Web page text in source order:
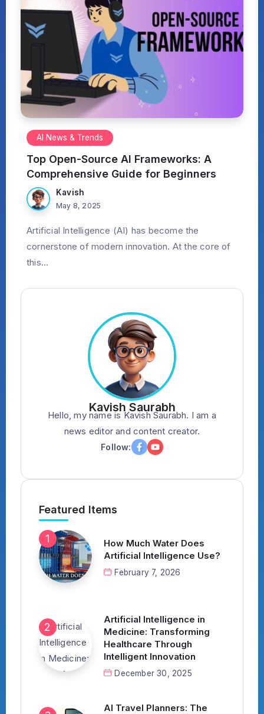
AI News & Trends
Top Open-Source AI Frameworks: A
Comprehensive Guide for Beginners
Kavish
May 8, 2025
Artificial Intelligence (AI) has become the
cornerstone of modern innovation. At the core of
this...
Kavish Saurabh
Hello, my name is Kavish Saurabh. I am a
news editor and content creator.
Follow:
Featured Items
How Much Water Does
Artificial Intelligence Use?
February 7, 2026
Artificial Intelligence in
Medicine: Transforming
Healthcare Through
Intelligent Innovation
December 30, 2025
AI Travel Planners: The